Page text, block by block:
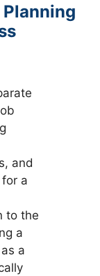
and
a
to the
a
a